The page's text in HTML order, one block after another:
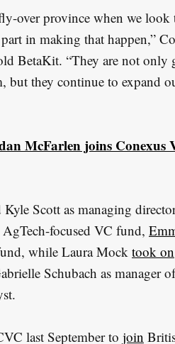
over province when we look
in making that happen,”
BetaKit. “They are not only
they continue to expand
McFarlen joins Conexus
Scott as managing
focused VC fund,
while Laura Mock took on
Schubach as manager
last September to join